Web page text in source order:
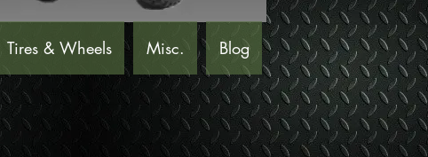
Tires & Wheels Misc. Blog